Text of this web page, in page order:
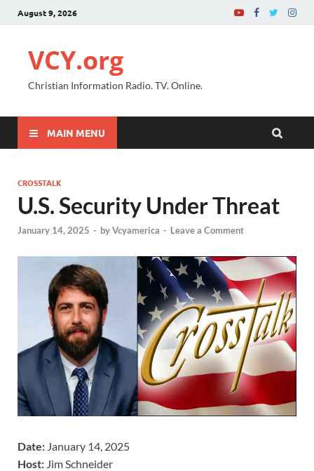
August 9, 2026
VCY.org
Christian Information Radio. TV. Online.
MAIN MENU
CROSSTALK
U.S. Security Under Threat
January 14, 2025 - byVcyamerica - Leave a Comment
Date: January 14, 2025
Host: Jim Schneider